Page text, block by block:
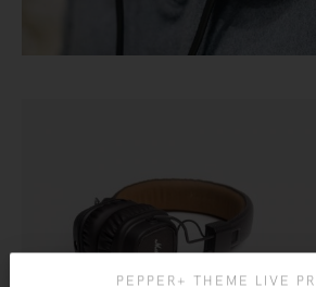
PEPPER+ THEME LIVE